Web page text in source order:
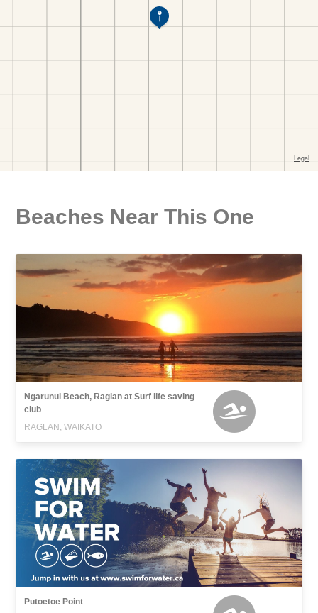
Beaches Near This One
Ngarunui Beach, Raglan at Surf life saving
club
RAGLAN, WAIKATO
Putoetoe Point